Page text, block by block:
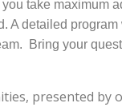
take maximum
A detailed
Bring your
presented by